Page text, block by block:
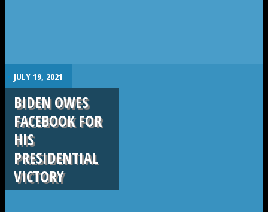
. JULY 19, 2021
BIDEN OWES
FACEBOOK FOR
HIS
PRESIDENTIAL
VICTORY